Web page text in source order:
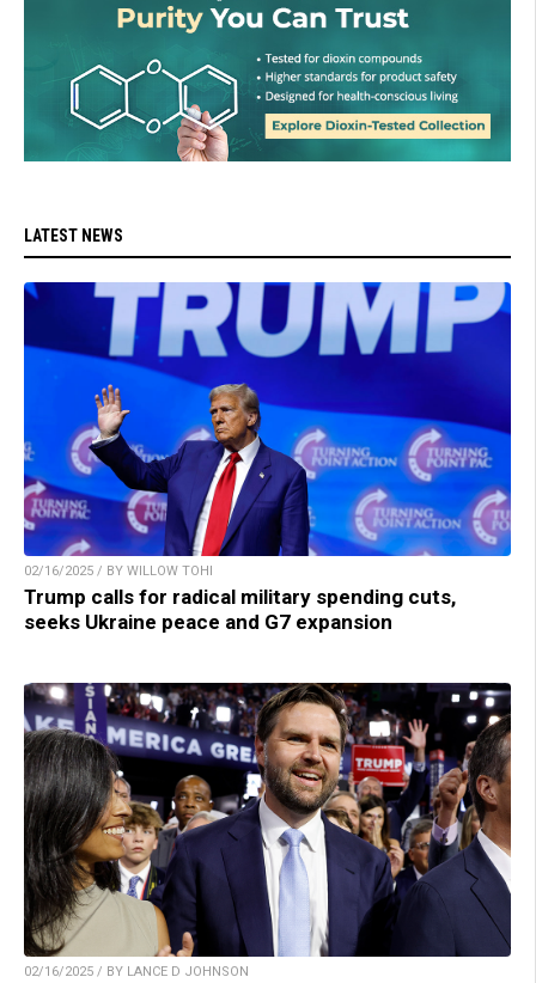
LATEST NEWS
02/16/2025 / BY WILLOW TOHI
Trump calls for radical military spending cuts,
seeks Ukraine peace and G7 expansion
02/16/2025 / BY LANCE D JOHNSON